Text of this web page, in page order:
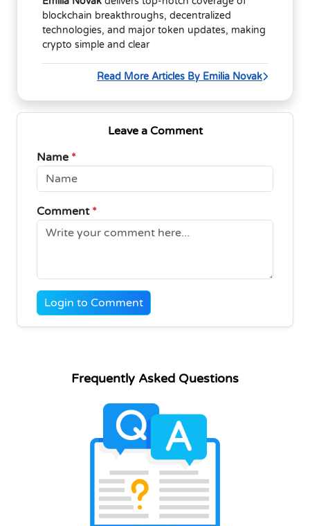
blockchain breakthroughs, decentralized
technologies, and major token updates, making
crypto simple and clear
Read More Articles By Emilia Novak
Leave a Comment
Name *
Comment *
Login to Comment
Frequently Asked Questions